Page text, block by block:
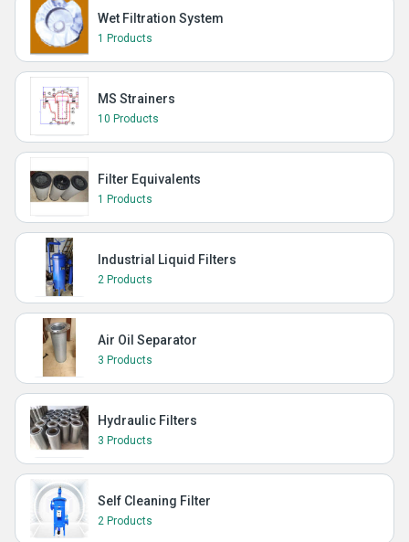
Wet Filtration System
1 Products
MS Strainers
10 Products
Filter Equivalents
1 Products
Industrial Liquid Filters
2 Products
Air Oil Separator
3 Products
Hydraulic Filters
3 Products
Self Cleaning Filter
2 Products